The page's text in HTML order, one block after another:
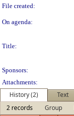
File created:
On agenda:
Title:
Sponsors:
Attachments:
History (2)
Text
2 records
Group